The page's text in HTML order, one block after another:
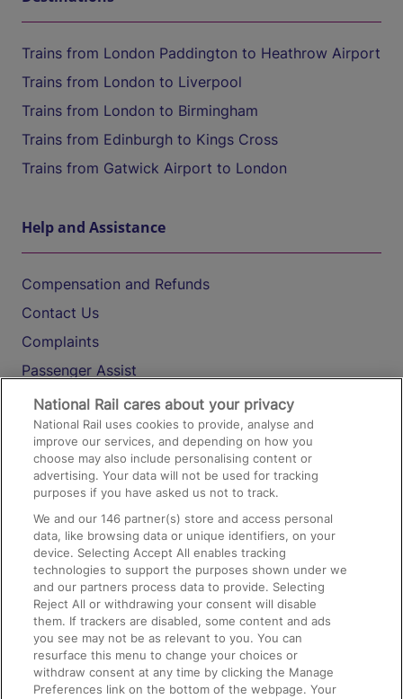
Trains from London Paddington to Heathrow Airport
Trains from London to Liverpool
Trains from London to Birmingham
Trains from Edinburgh to Kings Cross
Trains from Gatwick Airport to London
Help and Assistance
Compensation and Refunds
Contact Us
Complaints
Passenger Assist
Media
Text 61016
On the Train
Accessible Train Travel and Facilities
Train Travel with Bicycles
Train Travel with Pets
Train Travel with Children
Food and Drink
National Rail cares about your privacy
National Rail uses cookies to provide, analyse and
improve our services, and depending on how you
choose may also include personalising content or
advertising. Your data will not be used for tracking
purposes if you have asked us not to track.
We and our146 partner(s) store and access personal
data, like browsing data or unique identifiers, on your
device. Selecting Accept All enables tracking
technologies to support the purposes shown under we
and our partners process data to provide. Selecting
Reject All or withdrawing your consent will disable
them. If trackers are disabled, some content and ads
you see may not be as relevant to you. You can
resurface this menu to change your choices or
withdraw consent at any time by clicking the Manage
Preferences link on the bottom of the webpage. Your